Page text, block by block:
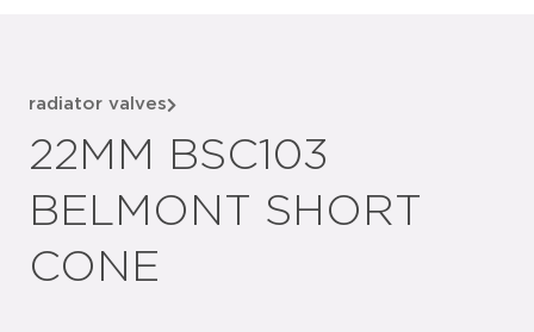
radiator valves
22MM BSC103
BELMONT SHORT
CONE